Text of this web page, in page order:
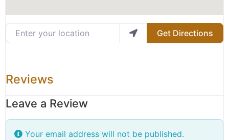
Enter your location
Get Directions
Reviews
Leave a Review
Your email address will not be published.